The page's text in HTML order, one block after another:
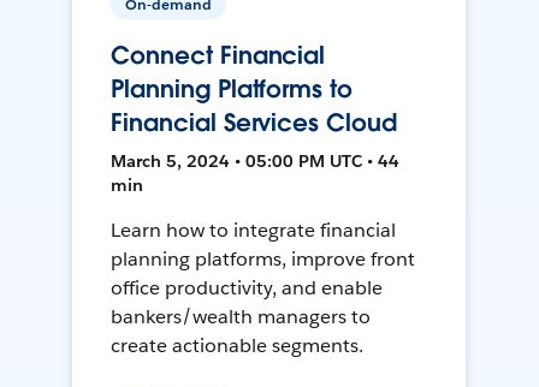
On-demand
Connect Financial
Planning Platforms to
Financial Services Cloud
March 5, 2024 • 05:00 PM UTC • 44
min
Learn how to integrate financial
planning platforms, improve front
office productivity, and enable
bankers/wealth managers to
create actionable segments.